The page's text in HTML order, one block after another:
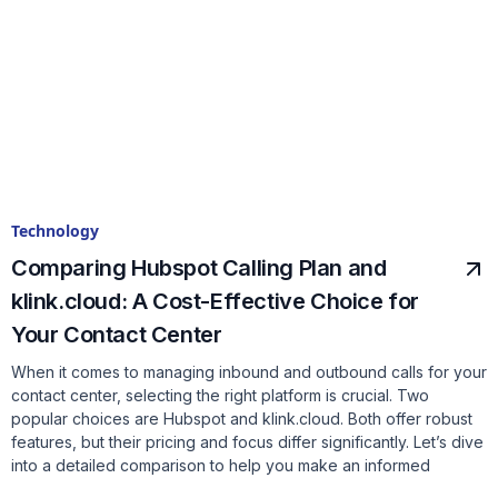
Technology
Comparing Hubspot Calling Plan and
klink.cloud: A Cost-Effective Choice for
Your Contact Center
When it comes to managing inbound and outbound calls for your
contact center, selecting the right platform is crucial. Two
popular choices are Hubspot and klink.cloud. Both offer robust
features, but their pricing and focus differ significantly. Let’s dive
into a detailed comparison to help you make an informed